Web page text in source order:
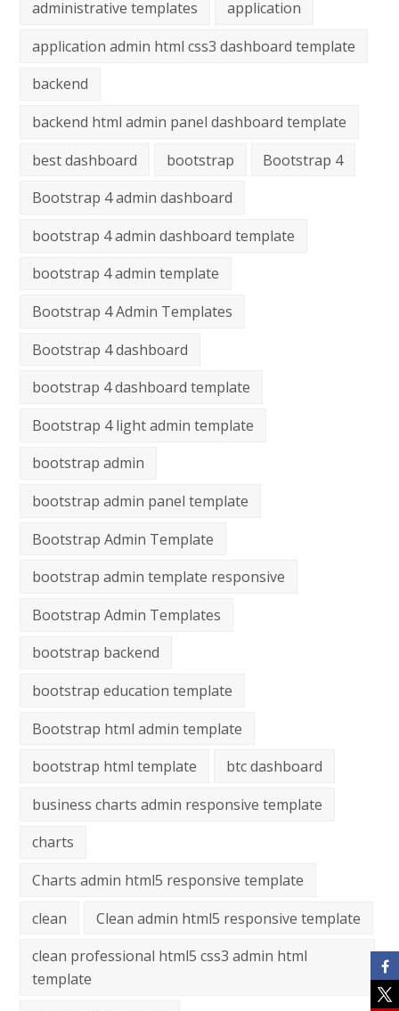
administrative templates
application
application admin html css3 dashboard template
backend
backend html admin panel dashboard template
best dashboard
bootstrap
Bootstrap 4
Bootstrap 4 admin dashboard
bootstrap 4 admin dashboard template
bootstrap 4 admin template
Bootstrap 4 Admin Templates
Bootstrap 4 dashboard
bootstrap 4 dashboard template
Bootstrap 4 light admin template
bootstrap admin
bootstrap admin panel template
Bootstrap Admin Template
bootstrap admin template responsive
Bootstrap Admin Templates
bootstrap backend
bootstrap education template
Bootstrap html admin template
bootstrap html template
btc dashboard
business charts admin responsive template
charts
Charts admin html5 responsive template
clean
Clean admin html5 responsive template
clean professional html5 css3 admin html
template